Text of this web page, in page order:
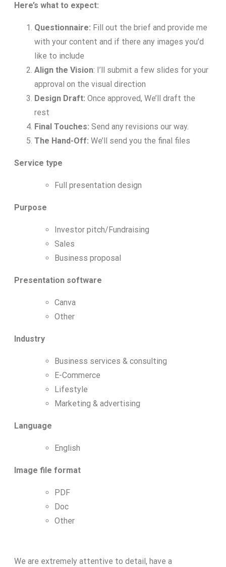
Here’s what to expect:
Questionnaire: Fill out the brief and provide me
with your content and if there any images you’d
like to include
Align the Vision: I’ll submit a few slides for your
approval on the visual direction
Design Draft: Once approved, We’ll draft the
rest
Final Touches: Send any revisions our way.
The Hand-Off: We’ll send you the final files
Service type
Full presentation design
Purpose
Investor pitch/Fundraising
Sales
Business proposal
Presentation software
Canva
Other
Industry
Business services & consulting
E-Commerce
Lifestyle
Marketing & advertising
Language
English
Image file format
PDF
Doc
Other
We are extremely attentive to detail, have a